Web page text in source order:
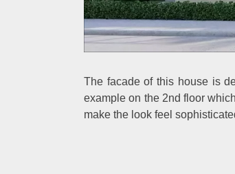
The facade of this house is
example on the 2nd floor
make the look feel